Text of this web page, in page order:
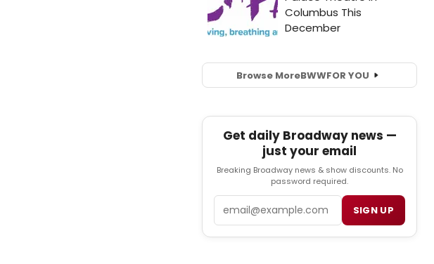
Browse MoreBWWFOR YOU
Get daily Broadway news —
just your email
Breaking Broadway news & show discounts. No
password required.
SIGN UP